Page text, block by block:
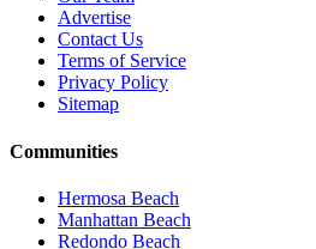
Advertise
Contact Us
Terms of Service
Privacy Policy
Sitemap
Communities
Hermosa Beach
Manhattan Beach
Redondo Beach